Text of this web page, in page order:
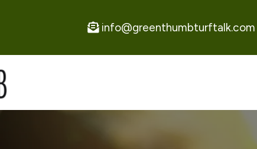
info@greenthumbturftalk.com